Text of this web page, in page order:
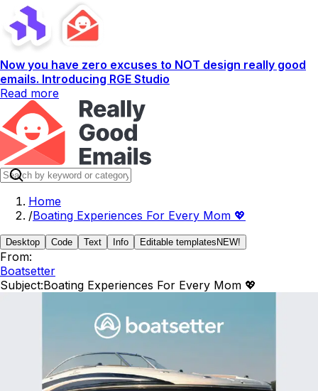
Now you have zero excuses to NOT design really good
emails. Introducing RGE Studio
Read more
Home
/Boating Experiences For Every Mom 💖
Desktop Code Text Info Editable templates NEW!
From:
Boatsetter
Subject:Boating Experiences For Every Mom 💖